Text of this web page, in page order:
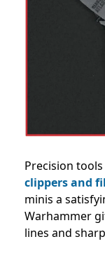
Precision
clippers and
minis a
Warhammer
lines and